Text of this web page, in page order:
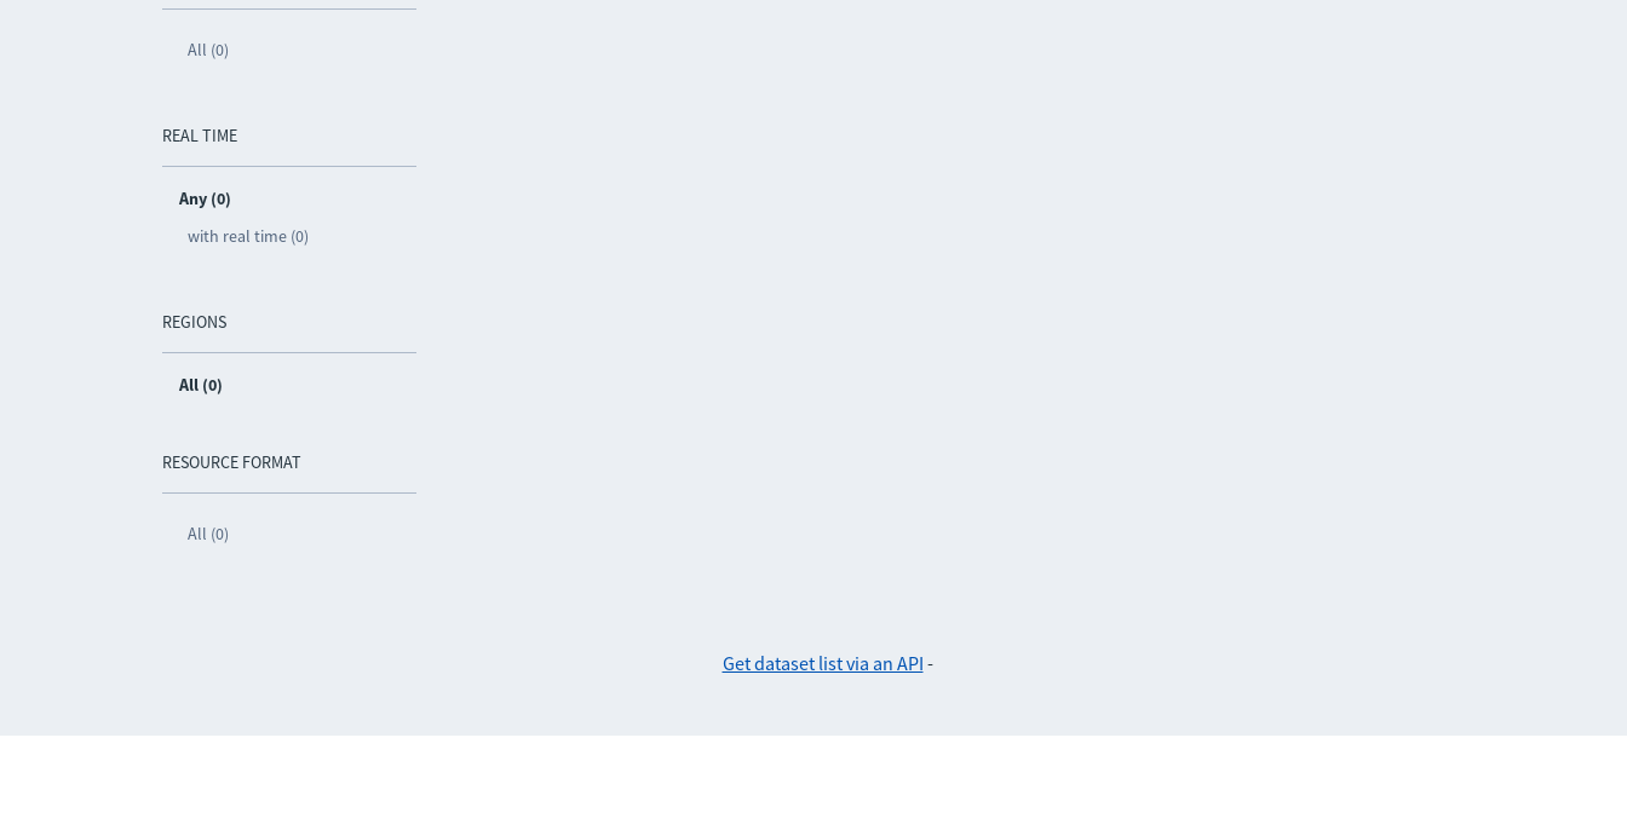
All (0)
REAL TIME
Any (0)
with real time (0)
REGIONS
All (0)
RESOURCE FORMAT
All (0)
Get dataset list via an API -